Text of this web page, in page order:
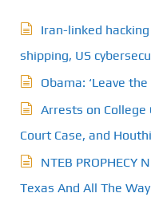
Iran-linked
shipping, US
Obama: ‘Leave
Arrests on College
Court Case, and
NTEB PROPHECY
Texas And All The